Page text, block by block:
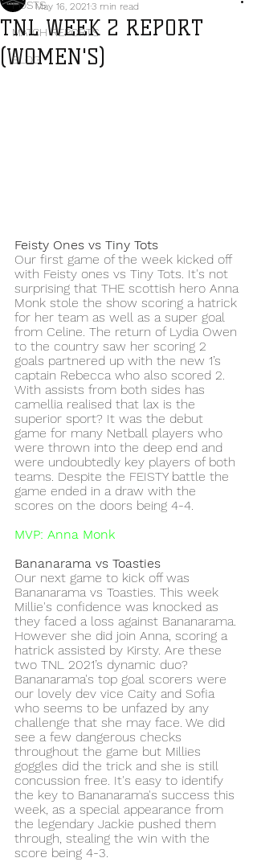
POSTS
MATCH REPORTS
BLOG
TNL WEEK 2 REPORT
(WOMEN'S)
May 16, 2021 3 min read
Feisty Ones vs Tiny Tots
Our first game of the week kicked off
with Feisty ones vs Tiny Tots. It's not
surprising that THE scottish hero Anna
Monk stole the show scoring a hatrick
for her team as well as a super goal
from Celine. The return of Lydia Owen
to the country saw her scoring 2
goals partnered up with the new 1’s
captain Rebecca who also scored 2.
With assists from both sides has
camellia realised that lax is the
superior sport? It was the debut
game for many Netball players who
were thrown into the deep end and
were undoubtedly key players of both
teams. Despite the FEISTY battle the
game ended in a draw with the
scores on the doors being 4-4.
MVP: Anna Monk
Bananarama vs Toasties
Our next game to kick off was
Bananarama vs Toasties. This week
Millie's confidence was knocked as
they faced a loss against Bananarama.
However she did join Anna, scoring a
hatrick assisted by Kirsty. Are these
two TNL 2021’s dynamic duo?
Bananarama's top goal scorers were
our lovely dev vice Caity and Sofia
who seems to be unfazed by any
challenge that she may face. We did
see a few dangerous checks
throughout the game but Millies
goggles did the trick and she is still
concussion free. It's easy to identify
the key to Bananarama's success this
week, as a special appearance from
the legendary Jackie pushed them
through, stealing the win with the
score being 4-3.